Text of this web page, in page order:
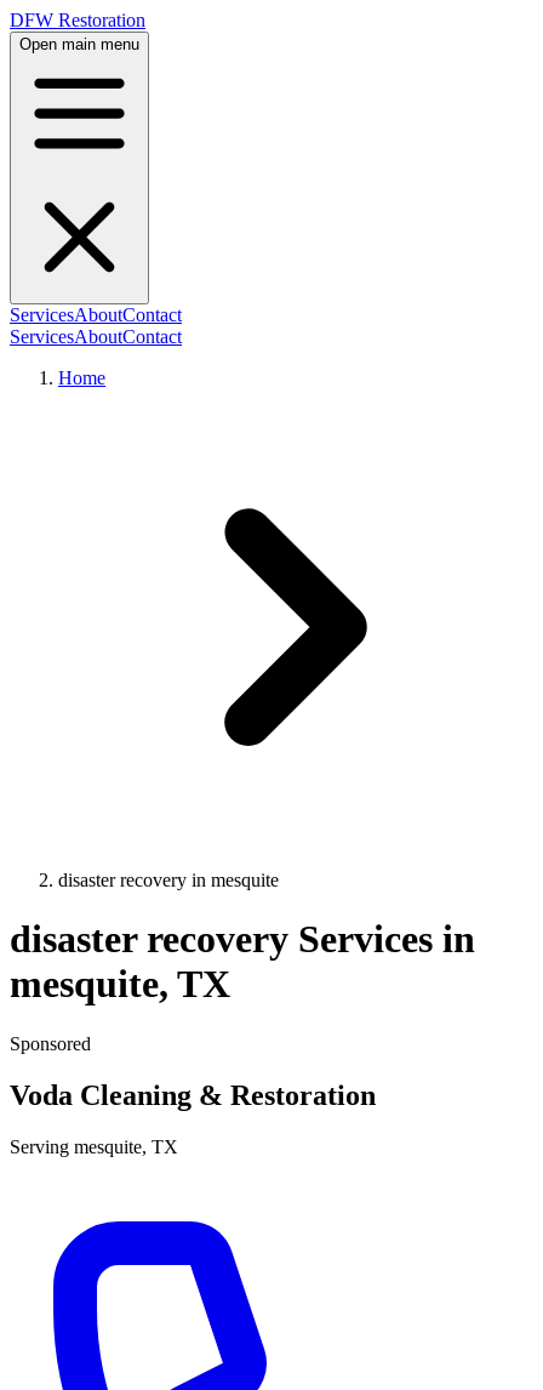
DFW Restoration
Open main menu
ServicesAboutContact
ServicesAboutContact
Home
disaster recovery in mesquite
disaster recovery Services in
mesquite, TX
Sponsored
Voda Cleaning & Restoration
Serving mesquite, TX